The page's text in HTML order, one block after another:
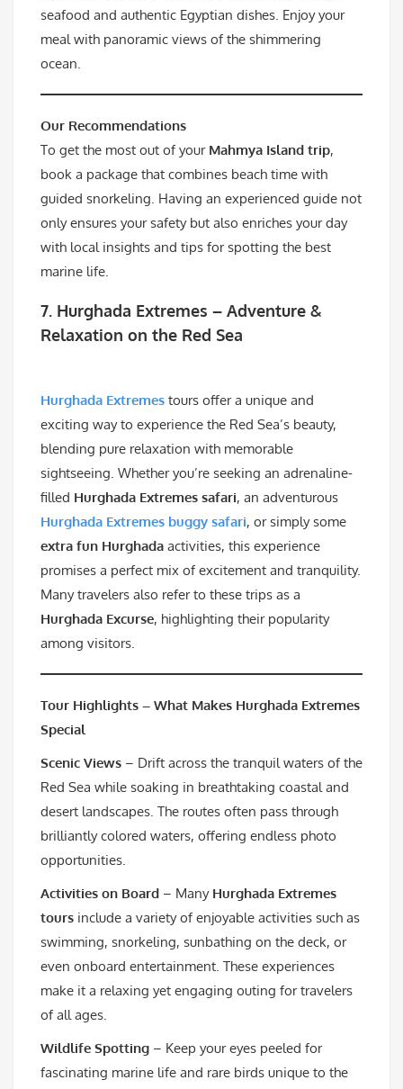
seafood and authentic Egyptian dishes. Enjoy your
meal with panoramic views of the shimmering
ocean.
Our Recommendations
To get the most out of your Mahmya Island trip,
book a package that combines beach time with
guided snorkeling. Having an experienced guide not
only ensures your safety but also enriches your day
with local insights and tips for spotting the best
marine life.
7. Hurghada Extremes – Adventure &
Relaxation on the Red Sea
Hurghada Extremes tours offer a unique and
exciting way to experience the Red Sea’s beauty,
blending pure relaxation with memorable
sightseeing. Whether you’re seeking an adrenaline-
filled Hurghada Extremes safari, an adventurous
Hurghada Extremes buggy safari, or simply some
extra fun Hurghada activities, this experience
promises a perfect mix of excitement and tranquility.
Many travelers also refer to these trips as a
Hurghada Excurse, highlighting their popularity
among visitors.
Tour Highlights – What Makes Hurghada Extremes
Special
Scenic Views – Drift across the tranquil waters of the
Red Sea while soaking in breathtaking coastal and
desert landscapes. The routes often pass through
brilliantly colored waters, offering endless photo
opportunities.
Activities on Board – Many Hurghada Extremes
tours include a variety of enjoyable activities such as
swimming, snorkeling, sunbathing on the deck, or
even onboard entertainment. These experiences
make it a relaxing yet engaging outing for travelers
of all ages.
Wildlife Spotting – Keep your eyes peeled for
fascinating marine life and rare birds unique to the